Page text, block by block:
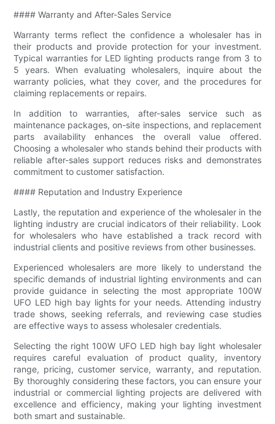
#### Warranty and After-Sales Service
Warranty terms reflect the confidence a wholesaler has in
their products and provide protection for your investment.
Typical warranties for LED lighting products range from 3 to
5 years. When evaluating wholesalers, inquire about the
warranty policies, what they cover, and the procedures for
claiming replacements or repairs.
In addition to warranties, after-sales service such as
maintenance packages, on-site inspections, and replacement
parts availability enhances the overall value offered.
Choosing a wholesaler who stands behind their products with
reliable after-sales support reduces risks and demonstrates
commitment to customer satisfaction.
#### Reputation and Industry Experience
Lastly, the reputation and experience of the wholesaler in the
lighting industry are crucial indicators of their reliability. Look
for wholesalers who have established a track record with
industrial clients and positive reviews from other businesses.
Experienced wholesalers are more likely to understand the
specific demands of industrial lighting environments and can
provide guidance in selecting the most appropriate 100W
UFO LED high bay lights for your needs. Attending industry
trade shows, seeking referrals, and reviewing case studies
are effective ways to assess wholesaler credentials.
Selecting the right 100W UFO LED high bay light wholesaler
requires careful evaluation of product quality, inventory
range, pricing, customer service, warranty, and reputation.
By thoroughly considering these factors, you can ensure your
industrial or commercial lighting projects are delivered with
excellence and efficiency, making your lighting investment
both smart and sustainable.